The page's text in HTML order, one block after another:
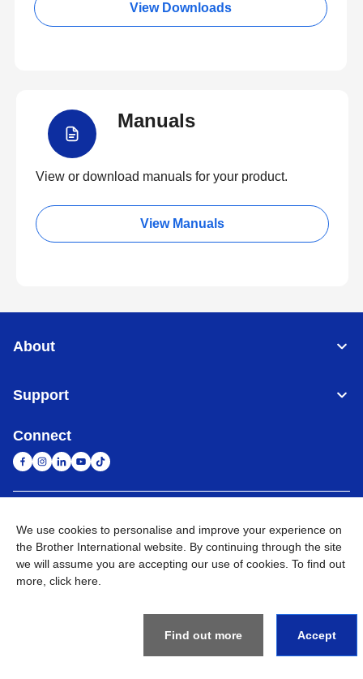
View Downloads
Manuals
View or download manuals for your product.
View Manuals
About
Support
Connect
Privacy Policy Terms of Use Sitemap Go to Global Site
We use cookies to personalise and improve your experience on
the Brother International website. By continuing through the site
we will assume you are accepting our use of cookies. To find out
more, click here
Find out more Accept